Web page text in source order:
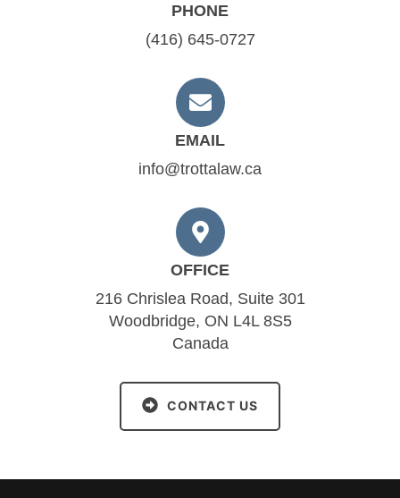
PHONE
(416) 645-0727
EMAIL
info@trottalaw.ca
OFFICE
216 Chrislea Road, Suite 301
Woodbridge, ON L4L 8S5
Canada
CONTACT US